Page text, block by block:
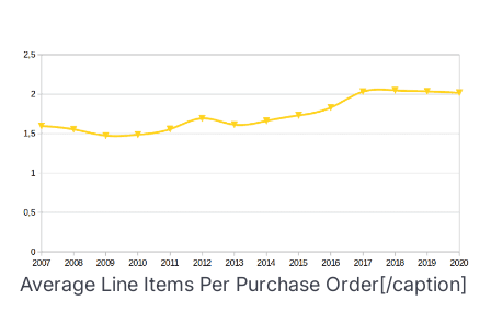
Average Line Items Per Purchase Order[/caption]